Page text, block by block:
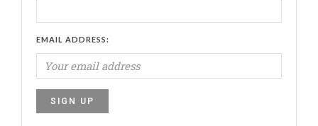
EMAIL ADDRESS: